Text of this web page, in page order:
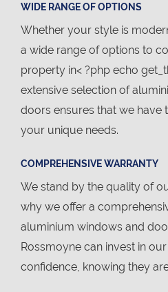
WIDE RANGE OF OPTIONS
Whether your style is
a wide range of options to
property in< ?php echo
extensive selection of
doors ensures that we have
your unique needs.
COMPREHENSIVE WARRANTY
We stand by the quality of
why we offer a
aluminium windows and
Rossmoyne can invest in
confidence, knowing they